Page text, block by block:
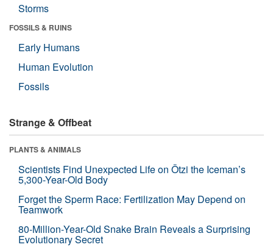
Storms
FOSSILS & RUINS
Early Humans
Human Evolution
Fossils
Strange & Offbeat
PLANTS & ANIMALS
Scientists Find Unexpected Life on Ötzi the Iceman’s
5,300-Year-Old Body
Forget the Sperm Race: Fertilization May Depend on
Teamwork
80-Million-Year-Old Snake Brain Reveals a Surprising
Evolutionary Secret